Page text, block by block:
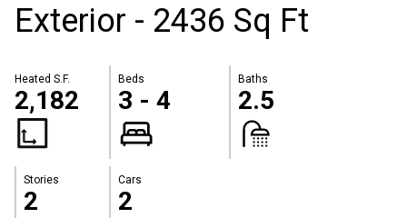
Exterior - 2436 Sq Ft
Heated S.F.
2,182
Beds
3 - 4
Baths
2.5
Stories
2
Cars
2